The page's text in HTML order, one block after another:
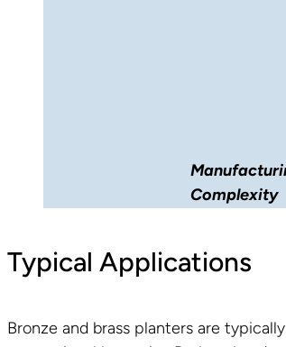
Complexity
Typical Applications
Bronze and brass planters are